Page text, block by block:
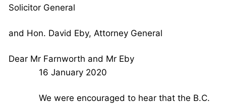
Solicitor General
and Hon. David Eby, Attorney General
Dear Mr Farnworth and Mr Eby
16 January 2020
We were encouraged to hear that the B.C.